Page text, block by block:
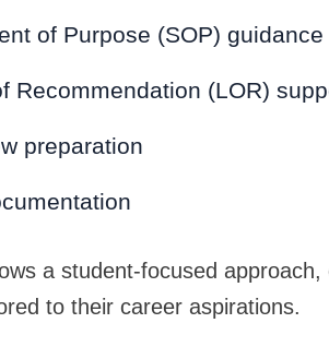
of Purpose (SOP) guidance
Recommendation (LOR)
preparation
a student-focused
to their career aspirations.